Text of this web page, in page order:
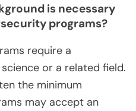
is necessary
programs?
require a
or a related field.
the minimum
may accept an